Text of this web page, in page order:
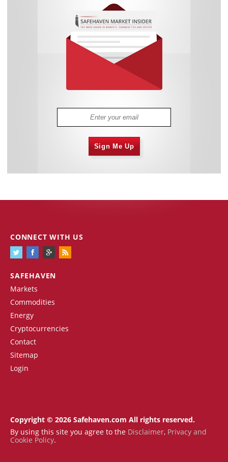
Sign Me Up
SAFEHAVEN
Markets
Commodities
Energy
Cryptocurrencies
Contact
Sitemap
Login
CONNECT WITH US
Copyright © 2026 Safehaven.com All rights reserved.
By using this site you agree to the Disclaimer, Privacy and
Cookie Policy.